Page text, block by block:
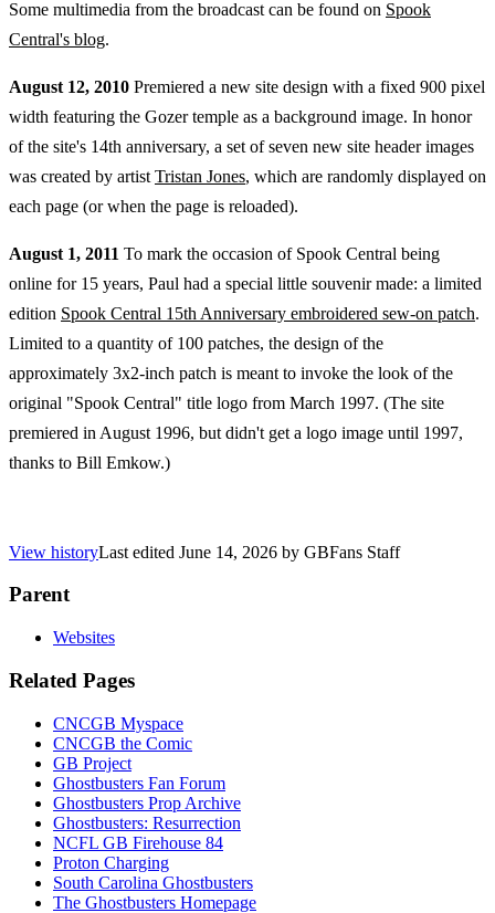
Some multimedia from the broadcast can be found on Spook
Central's blog.
August 12, 2010 Premiered a new site design with a fixed 900 pixel
width featuring the Gozer temple as a background image. In honor
of the site's 14th anniversary, a set of seven new site header images
was created by artist Tristan Jones, which are randomly displayed on
each page (or when the page is reloaded).
August 1, 2011 To mark the occasion of Spook Central being
online for 15 years, Paul had a special little souvenir made: a limited
edition Spook Central 15th Anniversary embroidered sew-on patch.
Limited to a quantity of 100 patches, the design of the
approximately 3x2-inch patch is meant to invoke the look of the
original "Spook Central" title logo from March 1997. (The site
premiered in August 1996, but didn't get a logo image until 1997,
thanks to Bill Emkow.)
View historyLast edited June 14, 2026 by GBFans Staff
Parent
Websites
Related Pages
CNCGB Myspace
CNCGB the Comic
GB Project
Ghostbusters Fan Forum
Ghostbusters Prop Archive
Ghostbusters: Resurrection
NCFL GB Firehouse 84
Proton Charging
South Carolina Ghostbusters
The Ghostbusters Homepage